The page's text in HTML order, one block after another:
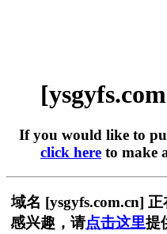
If you would like to
click here to make
域名 [ysgyfs.com.cn]
感兴趣，请点击这里提